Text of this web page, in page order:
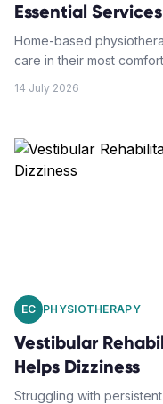
Essential Services
Home-based
care in their most
independence and
14 July 2026
EC PHYSIOTHERAPY
Vestibular
Helps Dizziness
Struggling with